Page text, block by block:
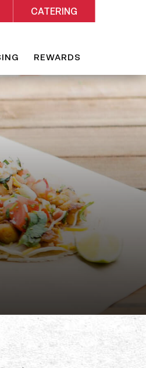
CATERING
REWARDS